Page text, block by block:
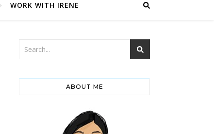
WORK WITH IRENE
ABOUT ME